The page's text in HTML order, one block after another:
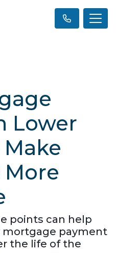
Lower
More
points can help
payment
the life of the